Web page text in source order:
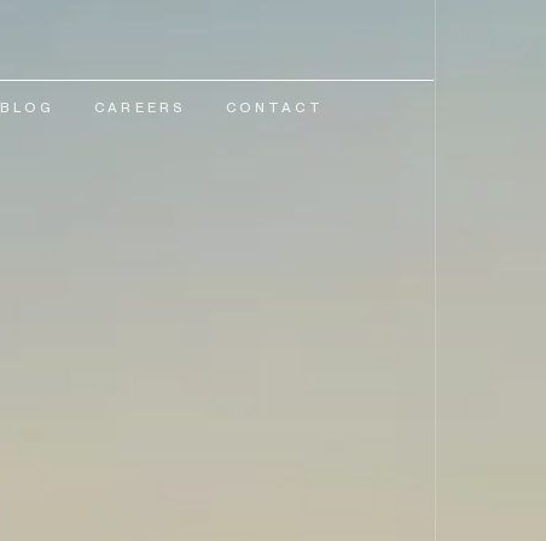
BLOG CAREERS CONTACT